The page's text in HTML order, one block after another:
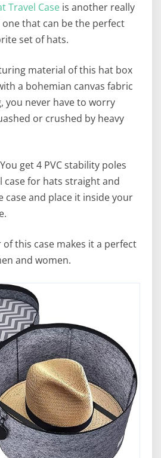
Travel Case is another really
that can be the perfect
set of hats.
material of this hat box
a bohemian canvas fabric
you never have to worry
or crushed by heavy
get 4 PVC stability poles
case for hats straight and
case and place it inside your
this case makes it a perfect
and women.